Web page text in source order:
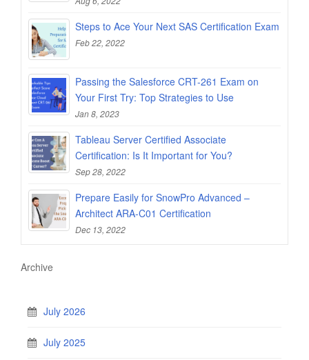
Steps to Ace Your Next SAS Certification Exam
Feb 22, 2022
Passing the Salesforce CRT-261 Exam on
Your First Try: Top Strategies to Use
Jan 8, 2023
Tableau Server Certified Associate
Certification: Is It Important for You?
Sep 28, 2022
Prepare Easily for SnowPro Advanced –
Architect ARA-C01 Certification
Dec 13, 2022
Archive
July 2026
July 2025